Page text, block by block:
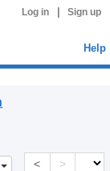
Log in Sign up
Help
< >